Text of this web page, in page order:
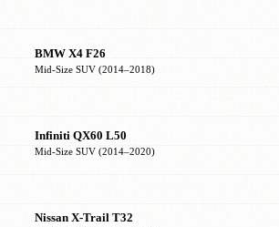
BMW X4 F26
Mid-Size SUV (2014–2018)
Infiniti QX60 L50
Mid-Size SUV (2014–2020)
Nissan X-Trail T32